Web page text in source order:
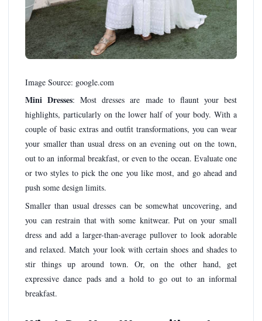
Image Source: google.com
Mini Dresses: Most dresses are made to flaunt your best
highlights, particularly on the lower half of your body. With a
couple of basic extras and outfit transformations, you can wear
your smaller than usual dress on an evening out on the town,
out to an informal breakfast, or even to the ocean. Evaluate one
or two styles to pick the one you like most, and go ahead and
push some design limits.
Smaller than usual dresses can be somewhat uncovering, and
you can restrain that with some knitwear. Put on your small
dress and add a larger-than-average pullover to look adorable
and relaxed. Match your look with certain shoes and shades to
stir things up around town. Or, on the other hand, get
expressive dance pads and a hold to go out to an informal
breakfast.